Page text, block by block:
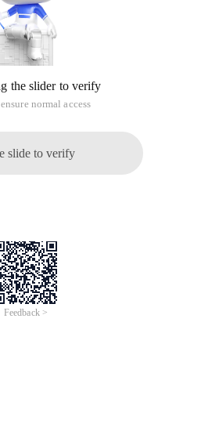
the slider to verify
normal access
slide to verify
Feedback >